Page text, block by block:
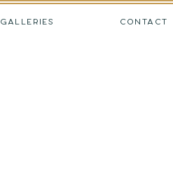
CONTACT
GALLERIES